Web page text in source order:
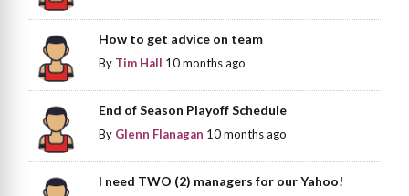
How to get advice on team
By Tim Hall 10 months ago
End of Season Playoff Schedule
By Glenn Flanagan 10 months ago
I need TWO (2) managers for our Yahoo!